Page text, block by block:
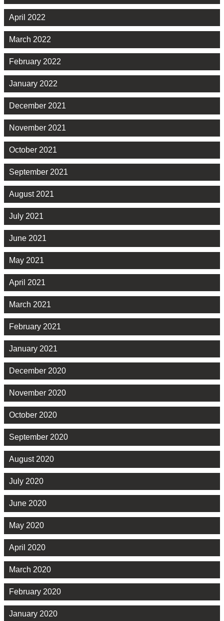
April 2022
March 2022
February 2022
January 2022
December 2021
November 2021
October 2021
September 2021
August 2021
July 2021
June 2021
May 2021
April 2021
March 2021
February 2021
January 2021
December 2020
November 2020
October 2020
September 2020
August 2020
July 2020
June 2020
May 2020
April 2020
March 2020
February 2020
January 2020